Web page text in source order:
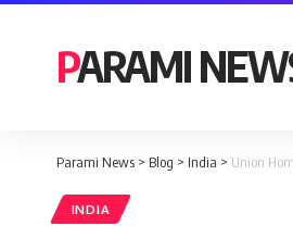
PARAMI
Parami News > Blog > India > Union
INDIA